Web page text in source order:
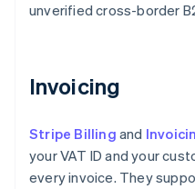
unverified cross-border
Invoicing
Stripe Billing and
your VAT ID and your
every invoice. They